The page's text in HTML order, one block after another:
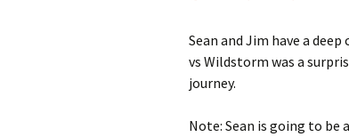
Sean and Jim have a
vs Wildstorm was a
journey.
Note: Sean is going to be